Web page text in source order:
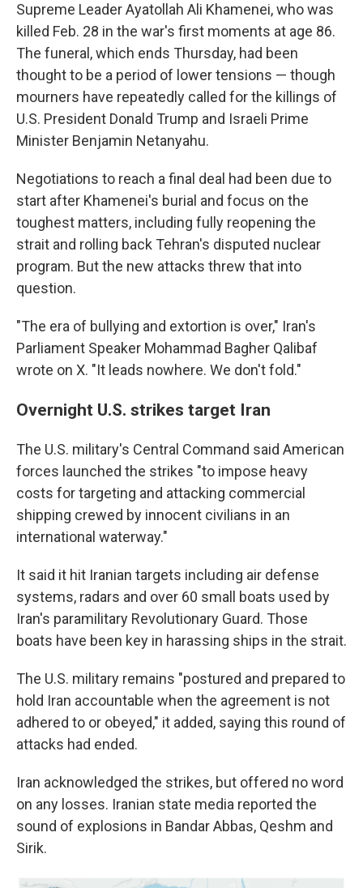
Supreme Leader Ayatollah Ali Khamenei, who was
killed Feb. 28 in the war's first moments at age 86.
The funeral, which ends Thursday, had been
thought to be a period of lower tensions — though
mourners have repeatedly called for the killings of
U.S. President Donald Trump and Israeli Prime
Minister Benjamin Netanyahu.
Negotiations to reach a final deal had been due to
start after Khamenei's burial and focus on the
toughest matters, including fully reopening the
strait and rolling back Tehran's disputed nuclear
program. But the new attacks threw that into
question.
"The era of bullying and extortion is over," Iran's
Parliament Speaker Mohammad Bagher Qalibaf
wrote on X. "It leads nowhere. We don't fold."
Overnight U.S. strikes target Iran
The U.S. military's Central Command said American
forces launched the strikes "to impose heavy
costs for targeting and attacking commercial
shipping crewed by innocent civilians in an
international waterway."
It said it hit Iranian targets including air defense
systems, radars and over 60 small boats used by
Iran's paramilitary Revolutionary Guard. Those
boats have been key in harassing ships in the strait.
The U.S. military remains "postured and prepared to
hold Iran accountable when the agreement is not
adhered to or obeyed," it added, saying this round of
attacks had ended.
Iran acknowledged the strikes, but offered no word
on any losses. Iranian state media reported the
sound of explosions in Bandar Abbas, Qeshm and
Sirik.